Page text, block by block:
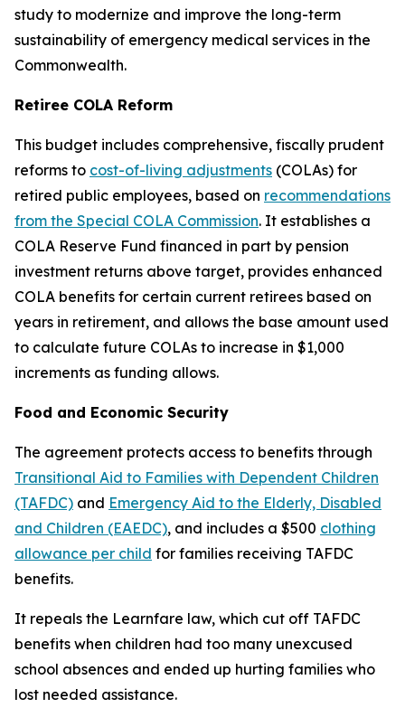
study to modernize and improve the long-term
sustainability of emergency medical services in the
Commonwealth.
Retiree COLA Reform
This budget includes comprehensive, fiscally prudent
reforms to cost-of-living adjustments (COLAs) for
retired public employees, based on recommendations
from the Special COLA Commission. It establishes a
COLA Reserve Fund financed in part by pension
investment returns above target, provides enhanced
COLA benefits for certain current retirees based on
years in retirement, and allows the base amount used
to calculate future COLAs to increase in $1,000
increments as funding allows.
Food and Economic Security
The agreement protects access to benefits through
Transitional Aid to Families with Dependent Children
(TAFDC) and Emergency Aid to the Elderly, Disabled
and Children (EAEDC), and includes a $500 clothing
allowance per child for families receiving TAFDC
benefits.
It repeals the Learnfare law, which cut off TAFDC
benefits when children had too many unexcused
school absences and ended up hurting families who
lost needed assistance.